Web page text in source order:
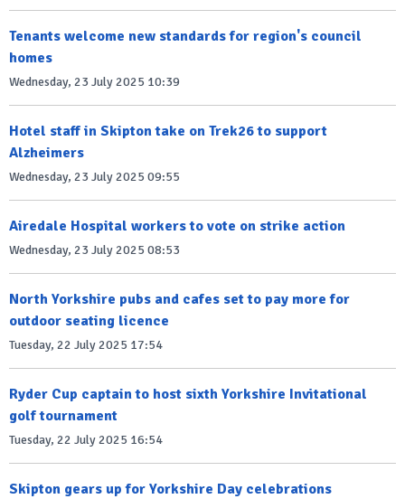
Tenants welcome new standards for region's council
homes
Wednesday, 23 July 2025 10:39
Hotel staff in Skipton take on Trek26 to support
Alzheimers
Wednesday, 23 July 2025 09:55
Airedale Hospital workers to vote on strike action
Wednesday, 23 July 2025 08:53
North Yorkshire pubs and cafes set to pay more for
outdoor seating licence
Tuesday, 22 July 2025 17:54
Ryder Cup captain to host sixth Yorkshire Invitational
golf tournament
Tuesday, 22 July 2025 16:54
Skipton gears up for Yorkshire Day celebrations